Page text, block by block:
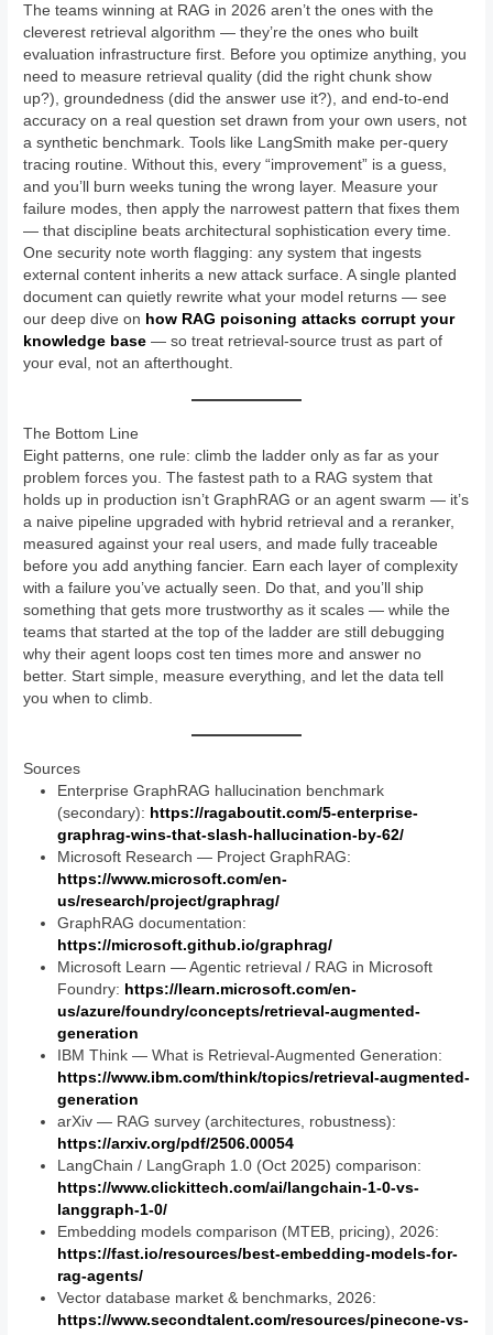
The teams winning at RAG in 2026 aren’t the ones with the
cleverest retrieval algorithm — they’re the ones who built
evaluation infrastructure first. Before you optimize anything, you
need to measure retrieval quality (did the right chunk show
up?), groundedness (did the answer use it?), and end-to-end
accuracy on a real question set drawn from your own users, not
a synthetic benchmark. Tools like LangSmith make per-query
tracing routine. Without this, every “improvement” is a guess,
and you’ll burn weeks tuning the wrong layer. Measure your
failure modes, then apply the narrowest pattern that fixes them
— that discipline beats architectural sophistication every time.
One security note worth flagging: any system that ingests
external content inherits a new attack surface. A single planted
document can quietly rewrite what your model returns — see
our deep dive on how RAG poisoning attacks corrupt your
knowledge base — so treat retrieval-source trust as part of
your eval, not an afterthought.
The Bottom Line
Eight patterns, one rule: climb the ladder only as far as your
problem forces you. The fastest path to a RAG system that
holds up in production isn’t GraphRAG or an agent swarm — it’s
a naive pipeline upgraded with hybrid retrieval and a reranker,
measured against your real users, and made fully traceable
before you add anything fancier. Earn each layer of complexity
with a failure you’ve actually seen. Do that, and you’ll ship
something that gets more trustworthy as it scales — while the
teams that started at the top of the ladder are still debugging
why their agent loops cost ten times more and answer no
better. Start simple, measure everything, and let the data tell
you when to climb.
Sources
Enterprise GraphRAG hallucination benchmark
(secondary): https://ragaboutit.com/5-enterprise-
graphrag-wins-that-slash-hallucination-by-62/
Microsoft Research — Project GraphRAG:
https://www.microsoft.com/en-
us/research/project/graphrag/
GraphRAG documentation:
https://microsoft.github.io/graphrag/
Microsoft Learn — Agentic retrieval / RAG in Microsoft
Foundry: https://learn.microsoft.com/en-
us/azure/foundry/concepts/retrieval-augmented-
generation
IBM Think — What is Retrieval-Augmented Generation:
https://www.ibm.com/think/topics/retrieval-augmented-
generation
arXiv — RAG survey (architectures, robustness):
https://arxiv.org/pdf/2506.00054
LangChain / LangGraph 1.0 (Oct 2025) comparison:
https://www.clickittech.com/ai/langchain-1-0-vs-
langgraph-1-0/
Embedding models comparison (MTEB, pricing), 2026:
https://fast.io/resources/best-embedding-models-for-
rag-agents/
Vector database market & benchmarks, 2026:
https://www.secondtalent.com/resources/pinecone-vs-